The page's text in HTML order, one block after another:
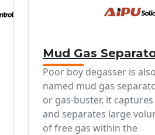
Mud Gas
Poor boy degasser is also
named mud gas
or gas-buster, it captures
and separates large
of free gas within the